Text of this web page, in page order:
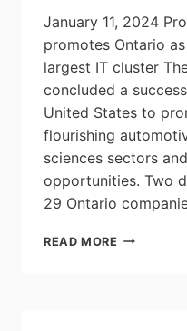
January 11, 2024
promotes Ontario
largest IT cluster
concluded a
United States to
flourishing
sciences sectors
opportunities. Two
29 Ontario
READ MORE ONTARIO